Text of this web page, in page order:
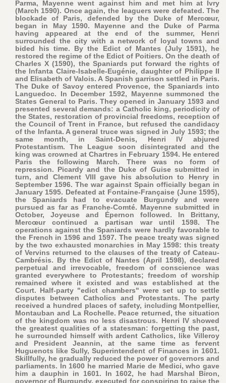
Parma, Mayenne went against him and met him at Ivry
(March 1590). Once again, the leaguers were defeated. The
blockade of Paris, defended by the Duke of Mercœur,
began in May 1590. Mayenne and the Duke of Parma
having appeared at the end of the summer, Henri
surrounded the city with a network of loyal towns and
bided his time. By the Edict of Mantes (July 1591), he
restored the regime of the Edict of Poitiers. On the death of
Charles X (1590), the Spaniards put forward the rights of
the Infanta Claire-Isabelle-Eugénie, daughter of Philippe II
and Elisabeth of Valois. A Spanish garrison settled in Paris.
The Duke of Savoy entered Provence, the Spaniards into
Languedoc. In December 1592, Mayenne summoned the
States General to Paris. They opened in January 1593 and
presented several demands: a Catholic king, periodicity of
the States, restoration of provincial freedoms, reception of
the Council of Trent in France, but refused the candidacy
of the Infanta. A general truce was signed in July 1593; the
same month, in Saint-Denis, Henri IV abjured
Protestantism. The League soon disintegrated and the
king was crowned at Chartres in February 1594. He entered
Paris the following March. There was no form of
repression. Picardy and the Duke of Guise submitted in
turn, and Clement VIII gave his absolution to Henry in
September 1596. The war against Spain officially began in
January 1595. Defeated at Fontaine-Française (June 1595),
the Spaniards had to evacuate Burgundy and were
pursued as far as Franche-Comté. Mayenne submitted in
October, Joyeuse and Épernon followed. In Brittany,
Mercœur continued a partisan war until 1598. The
operations against the Spaniards were hardly favorable to
the French in 1596 and 1597. The peace treaty was signed
by the two exhausted monarchies in May 1598: this treaty
of Vervins returned to the clauses of the treaty of Cateau-
Cambrésis. By the Edict of Nantes (April 1598), declared
perpetual and irrevocable, freedom of conscience was
granted everywhere to Protestants; freedom of worship
remained where it existed and was established at the
Court. Half-party "edict chambers" were set up to settle
disputes between Catholics and Protestants. The party
received a hundred places of safety, including Montpellier,
Montauban and La Rochelle. Peace returned, the situation
of the kingdom was no less disastrous. Henri IV showed
the greatest qualities of a statesman: forgetting the past,
he surrounded himself with ardent Catholics, like Villeroy
and President Jeannin, at the same time as fervent
Huguenots like Sully, Superintendent of Finances in 1601.
Skillfully, he gradually reduced the power of governors and
parliaments. In 1600 he married Marie de Medici, who gave
him a dauphin in 1601. In 1602, he had Marshal Biron,
governor of Burgundy, executed for conspiring to raise the